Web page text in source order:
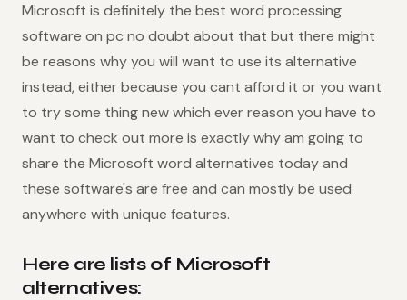
Microsoft is definitely the best word processing
software on pc no doubt about that but there might
be reasons why you will want to use its alternative
instead, either because you cant afford it or you want
to try some thing new which ever reason you have to
want to check out more is exactly why am going to
share the Microsoft word alternatives today and
these software's are free and can mostly be used
anywhere with unique features.
Here are lists of Microsoft
alternatives: